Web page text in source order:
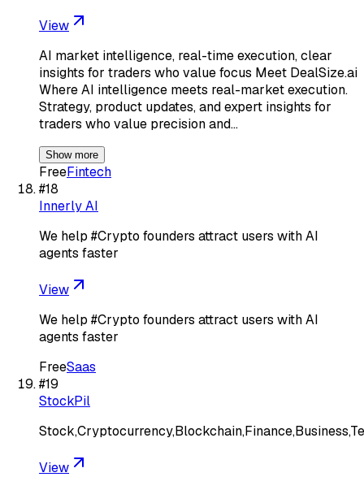
View
AI market intelligence, real-time execution, clear
insights for traders who value focus Meet DealSize.ai
Where AI intelligence meets real-market execution.
Strategy, product updates, and expert insights for
traders who value precision and…
Show more
FreeFintech
#18
Innerly AI
We help #Crypto founders attract users with AI
agents faster
View
We help #Crypto founders attract users with AI
agents faster
FreeSaas
#19
StockPil
View